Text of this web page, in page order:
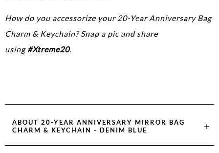
How do you accessorize your 20-Year Anniversary Bag
Charm & Keychain? Snap a pic and share
using #Xtreme20.
ABOUT 20-YEAR ANNIVERSARY MIRROR BAG
CHARM & KEYCHAIN - DENIM BLUE